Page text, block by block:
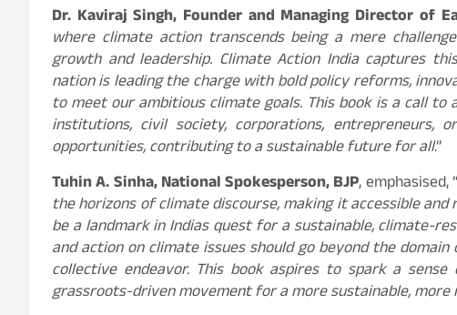
Dr. Kaviraj Singh, Founder and Managing Director of
where climate action transcends being a mere
growth and leadership. Climate Action India captures
nation is leading the charge with bold policy reforms,
to meet our ambitious climate goals. This book is a call
institutions, civil society, corporations, entrepreneurs,
opportunities, contributing to a sustainable future for all.”
Tuhin A. Sinha, National Spokesperson, BJP, emphasised, “
the horizons of climate discourse, making it accessible
be a landmark in Indias quest for a sustainable, climate-
and action on climate issues should go beyond the
collective endeavor. This book aspires to spark a
grassroots-driven movement for a more sustainable, more